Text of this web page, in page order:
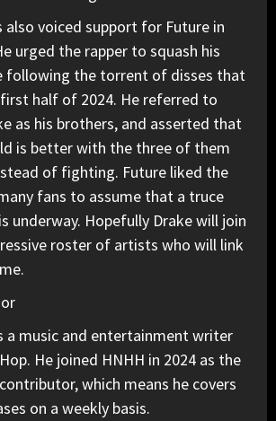
also voiced support for Future in
urged the rapper to squash his
following the torrent of disses that
half of 2024. He referred to
as his brothers, and asserted that
is better with the three of them
of fighting. Future liked the
fans to assume that a truce
underway. Hopefully Drake will join
roster of artists who will link
a music and entertainment writer
He joined HNHH in 2024 as the
which means he covers
on a weekly basis.